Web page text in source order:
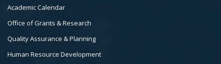
3
Academic Calendar
Office of Grants & Research
Quality Assurance & Planning
Human Resource Development